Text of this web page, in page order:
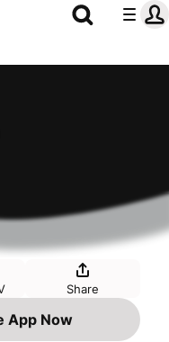
Share
App Now